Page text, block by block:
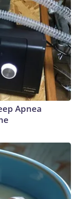
Apnea